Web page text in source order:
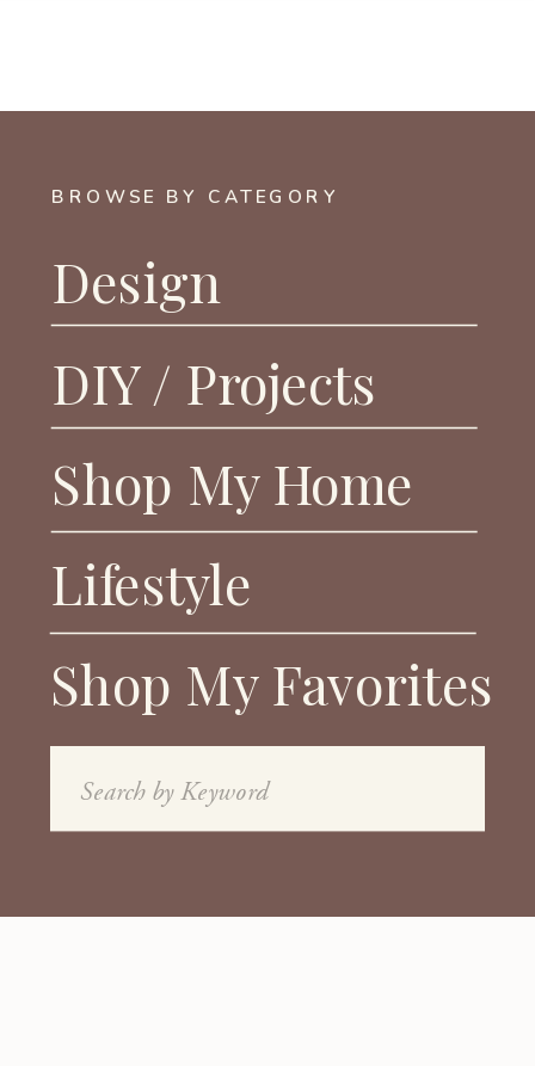
BROWSE BY CATEGORY
Design
DIY / Projects
Lifestyle
Shop My Home
Shop My Favorites
Search
for: